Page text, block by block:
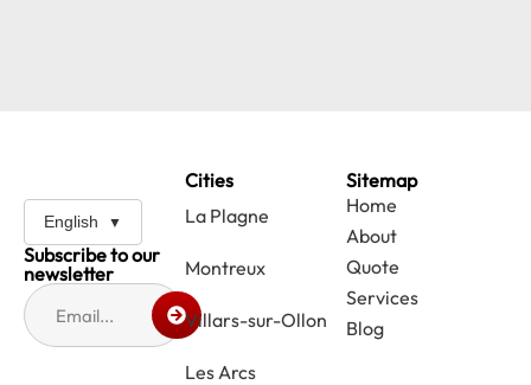
English
Subscribe to our
newsletter
Cities
La Plagne
Montreux
Villars-sur-Ollon
Les Arcs
Sitemap
Home
About
Quote
Services
Blog